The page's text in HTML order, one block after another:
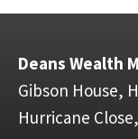
Deans Wealth
Gibson House,
Hurricane